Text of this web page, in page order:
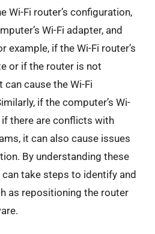
Wi-Fi router’s configuration,
Wi-Fi adapter, and
if the Wi-Fi router’s
or if the router is not
cause the Wi-Fi
if the computer’s Wi-
there are conflicts with
it can also cause issues
By understanding these
take steps to identify and
as repositioning the router